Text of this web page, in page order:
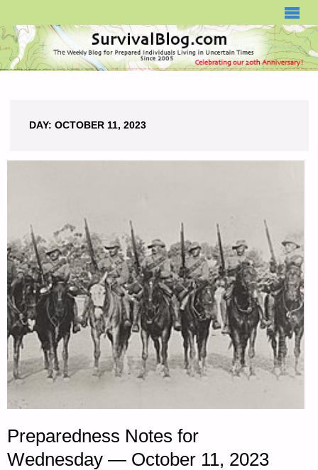
DAY: OCTOBER 11, 2023
Preparedness Notes for
Wednesday — October 11, 2023